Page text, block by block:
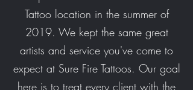
Tattoo location in the summer of
2019. We kept the same great
artists and service you've come to
expect at Sure Fire Tattoos. Our goal
here is to treat every client with the